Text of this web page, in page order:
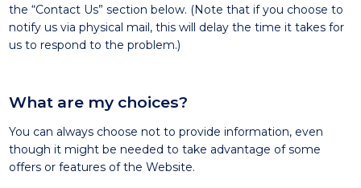
the “Contact Us” section below. (Note that if you choose to
notify us via physical mail, this will delay the time it takes for
us to respond to the problem.)
What are my choices?
You can always choose not to provide information, even
though it might be needed to take advantage of some
offers or features of the Website.